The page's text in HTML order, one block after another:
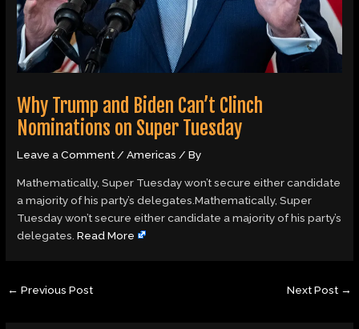
Why Trump and Biden Can’t Clinch
Nominations on Super Tuesday
Leave a Comment/Americas / By
Mathematically, Super Tuesday won’t secure either candidate
a majority of his party’s delegates.Mathematically, Super
Tuesday won’t secure either candidate a majority of his party’s
delegates.Read More
← Previous Post Next Post →